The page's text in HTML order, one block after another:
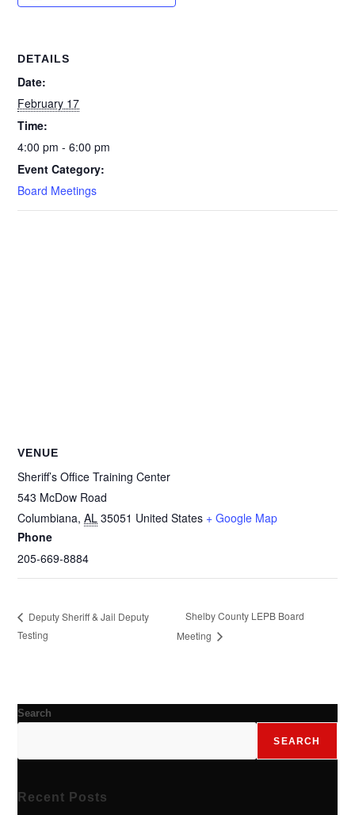
DETAILS
Date:
February 17
Time:
4:00 pm - 6:00 pm
Event Category:
Board Meetings
VENUE
Sheriff’s Office Training Center
543 McDow Road
Columbiana, AL 35051 United States + Google Map
Phone
205-669-8884
Deputy Sheriff & Jail Deputy
Testin​g
Shelby County LEPB Board
Meeting
Search
SEARCH
Recent Posts